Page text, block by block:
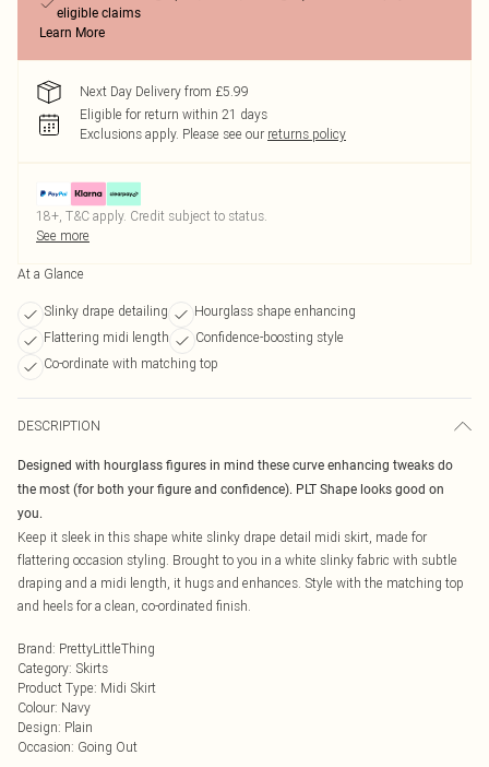
eligible claims
Learn More
Next Day Delivery from £5.99
Eligible for return within 21 days
Exclusions apply. Please see our returns policy
18+, T&C apply. Credit subject to status.
See more
At a Glance
Slinky drape detailing
Hourglass shape enhancing
Flattering midi length
Confidence-boosting style
Co-ordinate with matching top
DESCRIPTION
Designed with hourglass figures in mind these curve enhancing tweaks do
the most (for both your figure and confidence). PLT Shape looks good on
you.
Keep it sleek in this shape white slinky drape detail midi skirt, made for
flattering occasion styling. Brought to you in a white slinky fabric with subtle
draping and a midi length, it hugs and enhances. Style with the matching top
and heels for a clean, co-ordinated finish.
Brand: PrettyLittleThing
Category: Skirts
Product Type: Midi Skirt
Colour: Navy
Design: Plain
Occasion: Going Out